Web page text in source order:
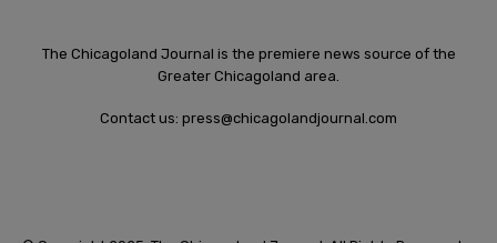
The Chicagoland Journal is the premiere news source of the
Greater Chicagoland area.
Contact us: press@chicagolandjournal.com